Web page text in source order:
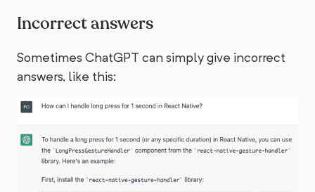
Incorrect answers
Sometimes ChatGPT can simply give incorrect
answers, like this: